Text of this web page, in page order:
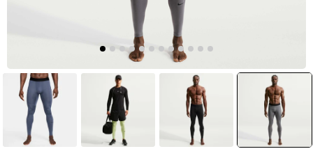
Blue Green Black Grey